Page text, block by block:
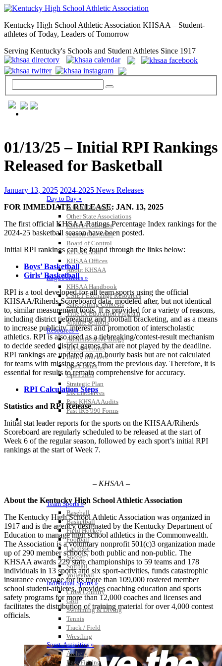
Kentucky High School Athletic Association KHSAA – Student-
athletes of Today, Leaders of Tomorrow
Serving Kentucky's Schools and Student Athletes Since 1917
Day to Day »
School Directory
Other State Associations
KHSAA Calendar
Season Calendars
Board of Control
KHSAA Staff
KHSAA Offices
About KHSAA
Regs/Policies »
KHSAA Handbook
CSIET Exchange Resources
Sanctioning Contests
Title IX Education Program
Middle Schools
Resources »
Administrative Blogs
KHSAA Forms
Blank Brackets
Open Dates
Open Jobs
Strategic Plan
UK ListServes
Past KHSAA Audits
Past IRS 990 Forms
SPORTS / SPORT-ACTIVITIES
Team Sports »
Baseball
Basketball
Field Hockey
Football
Lacrosse
Soccer
Softball
Volleyball
Individual Sports »
Cross Country
Golf
Swimming & Diving
Tennis
Track / Field
Wrestling
Sport-Activities »
Archery
Bass Fishing
01/13/25 – Initial RPI Rankings
Released for Basketball
January 13, 2025 2024-2025 News Releases
FOR IMMEDIATE RELEASE: JAN. 13, 2025
The first official KHSAA Ratings Percentage Index rankings for the
2024-25 basketball season have been posted.
Initial RPI rankings can be found through the links below:
Boys’ Basketball
Girls’ Basketball
RPI is a tool developed for all team sports using the official
KHSAA/Riherds Scoreboard data, modeled after, but not identical
to, similar measurement tools. It is provided for a variety of reasons,
including district tiebreaking and football bracketing, and as a means
to increase publicity, interest and promotion of interscholastic
athletics. RPI is also used as a tiebreaking/contest-result mechanism
to decide seeded district games that are not played by the deadline.
RPI rankings are updated on an hourly basis but are not calculated
for teams with missing scores from the previous day. Therefore, it is
essential for results to remain comprehensive for accuracy.
RPI Calculation Steps
Statistics and RPI Release
Initial stat leader reports for the sports on the KHSAA/Riherds
Scoreboard are regularly scheduled to be released at the start of
Week 6 of the regular season, followed by each sport’s initial RPI
rankings at the start of Week 7.
– KHSAA –
About the Kentucky High School Athletic Association
The Kentucky High School Athletic Association was organized in
1917 and is the agency designated by the Kentucky Department of
Education to manage high school athletics in the Commonwealth.
The Association is a voluntary nonprofit 501(c)3 organization made
up of 290 member schools, both public and non-public. The
KHSAA awards 229 state championships to 59 teams and 178
individuals in 13 sports and six sport-activities, funds catastrophic
insurance coverage for its more than 109,000 rostered member
school student-athletes, provides coaching education and sports
safety programs for more than 12,000 coaches and licenses and
facilitates the distribution of training material for over 4,000 contest
officials.